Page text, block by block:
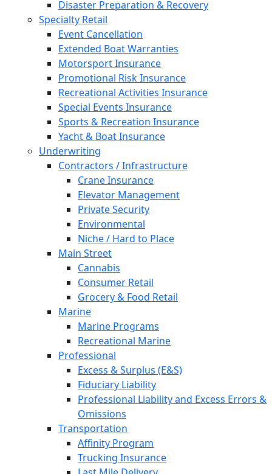
Disaster Preparation & Recovery
Specialty Retail
Event Cancellation
Extended Boat Warranties
Motorsport Insurance
Promotional Risk Insurance
Recreational Activities Insurance
Special Events Insurance
Sports & Recreation Insurance
Yacht & Boat Insurance
Underwriting
Contractors / Infrastructure
Crane Insurance
Elevator Management
Private Security
Environmental
Niche / Hard to Place
Main Street
Cannabis
Consumer Retail
Grocery & Food Retail
Marine
Marine Programs
Recreational Marine
Professional
Excess & Surplus (E&S)
Fiduciary Liability
Professional Liability and Excess Errors &
Omissions
Transportation
Affinity Program
Trucking Insurance